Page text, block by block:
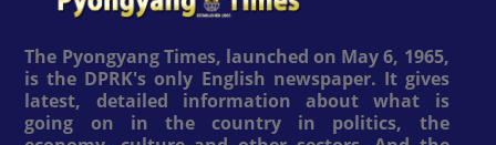
The Pyongyang Times, launched on May 6, 1965,
is the DPRK's only English newspaper. It gives
latest, detailed information about what is
going on in the country in politics, the